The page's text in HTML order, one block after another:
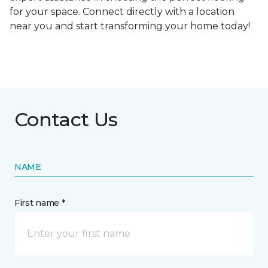
for your space. Connect directly with a location
near you and start transforming your home today!
Contact Us
NAME
First name *